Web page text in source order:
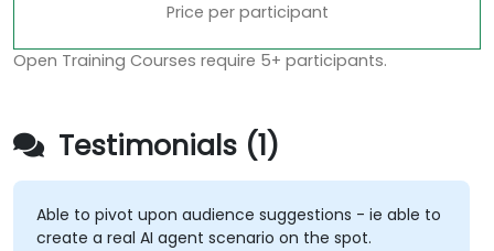
Price per participant
Open Training Courses require 5+ participants.
Testimonials (1)
Able to pivot upon audience suggestions - ie able to
create a real AI agent scenario on the spot.